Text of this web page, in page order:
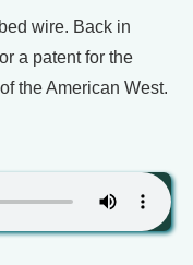
wire. Back in
a patent for the
the American West.